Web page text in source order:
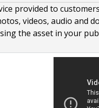
provided to
videos, audio and
the asset in your